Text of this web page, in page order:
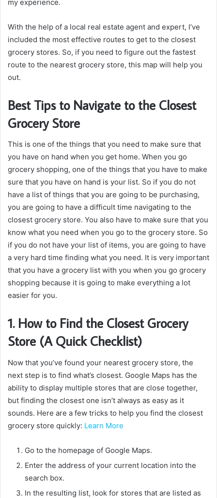
my experience.
With the help of a local real estate agent and expert, I’ve
included the most effective routes to get to the closest
grocery stores. So, if you need to figure out the fastest
route to the nearest grocery store, this map will help you
out.
Best Tips to Navigate to the Closest
Grocery Store
This is one of the things that you need to make sure that
you have on hand when you get home. When you go
grocery shopping, one of the things that you have to make
sure that you have on hand is your list. So if you do not
have a list of things that you are going to be purchasing,
you are going to have a difficult time navigating to the
closest grocery store. You also have to make sure that you
know what you need when you go to the grocery store. So
if you do not have your list of items, you are going to have
a very hard time finding what you need. It is very important
that you have a grocery list with you when you go grocery
shopping because it is going to make everything a lot
easier for you.
1. How to Find the Closest Grocery
Store (A Quick Checklist)
Now that you’ve found your nearest grocery store, the
next step is to find what’s closest. Google Maps has the
ability to display multiple stores that are close together,
but finding the closest one isn’t always as easy as it
sounds. Here are a few tricks to help you find the closest
grocery store quickly: Learn More
Go to the homepage of Google Maps.
Enter the address of your current location into the
search box.
In the resulting list, look for stores that are listed as